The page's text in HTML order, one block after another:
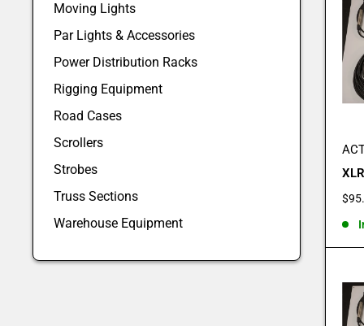
Moving Lights
Par Lights & Accessories
Power Distribution Racks
Rigging Equipment
Road Cases
Scrollers
Strobes
Truss Sections
Warehouse Equipment
Sale